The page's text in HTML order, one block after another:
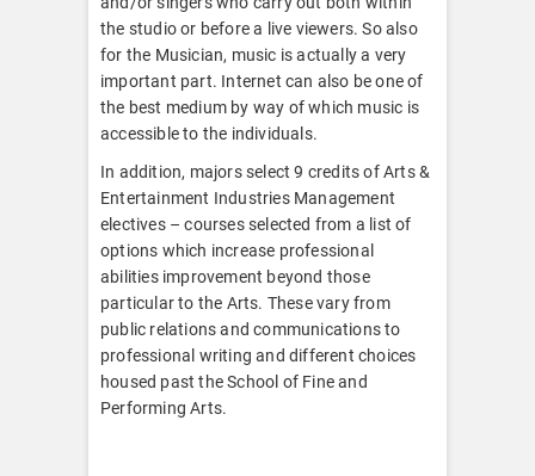
the studio or before a live viewers. So also
for the Musician, music is actually a very
important part. Internet can also be one of
the best medium by way of which music is
accessible to the individuals.
In addition, majors select 9 credits of Arts &
Entertainment Industries Management
electives – courses selected from a list of
options which increase professional
abilities improvement beyond those
particular to the Arts. These vary from
public relations and communications to
professional writing and different choices
housed past the School of Fine and
Performing Arts.